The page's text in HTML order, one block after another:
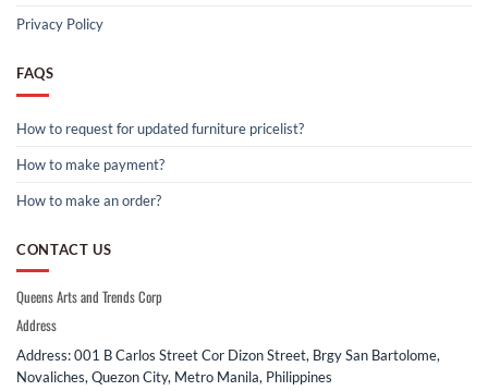
Privacy Policy
FAQS
How to request for updated furniture pricelist?
How to make payment?
How to make an order?
CONTACT US
Queens Arts and Trends Corp
Address
Address: 001 B Carlos Street Cor Dizon Street, Brgy San Bartolome,
Novaliches, Quezon City, Metro Manila, Philippines